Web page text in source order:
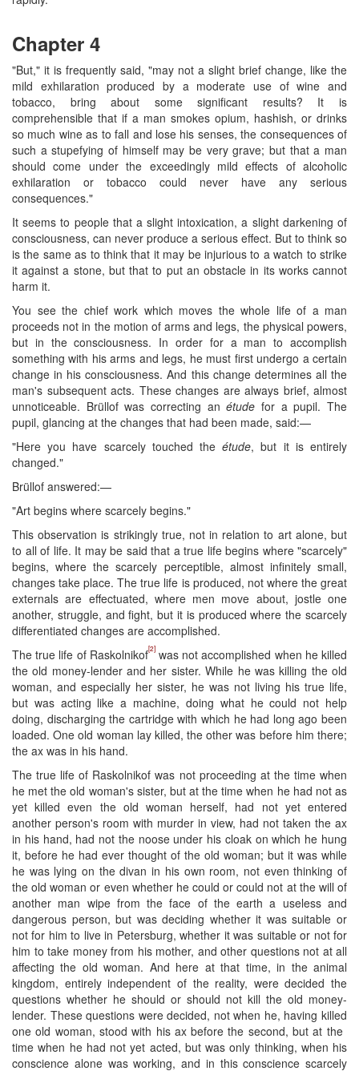
Chapter 4
"But," it is frequently said, "may not a slight brief change, like the
mild exhilaration produced by a moderate use of wine and
tobacco, bring about some significant results? It is
comprehensible that if a man smokes opium, hashish, or drinks
so much wine as to fall and lose his senses, the consequences of
such a stupefying of himself may be very grave; but that a man
should come under the exceedingly mild effects of alcoholic
exhilaration or tobacco could never have any serious
consequences."
It seems to people that a slight intoxication, a slight darkening of
consciousness, can never produce a serious effect. But to think so
is the same as to think that it may be injurious to a watch to strike
it against a stone, but that to put an obstacle in its works cannot
harm it.
You see the chief work which moves the whole life of a man
proceeds not in the motion of arms and legs, the physical powers,
but in the consciousness. In order for a man to accomplish
something with his arms and legs, he must first undergo a certain
change in his consciousness. And this change determines all the
man's subsequent acts. These changes are always brief, almost
unnoticeable. Brüllof was correcting anétude for a pupil. The
pupil, glancing at the changes that had been made, said:—
"Here you have scarcely touched theétude, but it is entirely
changed." ​
Brüllof answered:—
"Art begins where scarcely begins."
This observation is strikingly true, not in relation to art alone, but
to all of life. It may be said that a true life begins where "scarcely"
begins, where the scarcely perceptible, almost infinitely small,
changes take place. The true life is produced, not where the great
externals are effectuated, where men move about, jostle one
another, struggle, and fight, but it is produced where the scarcely
differentiated changes are accomplished.
The true life of Raskolnikof[2]was not accomplished when he killed
the old money-lender and her sister. While he was killing the old
woman, and especially her sister, he was not living his true life,
but was acting like a machine, doing what he could not help
doing, discharging the cartridge with which he had long ago been
loaded. One old woman lay killed, the other was before him there;
the ax was in his hand.
The true life of Raskolnikof was not proceeding at the time when
he met the old woman's sister, but at the time when he had not as
yet killed even the old woman herself, had not yet entered
another person's room with murder in view, had not taken the ax
in his hand, had not the noose under his cloak on which he hung
it, before he had ever thought of the old woman; but it was while
he was lying on the divan in his own room, not even thinking of
the old woman or even whether he could or could not at the will of
another man wipe from the face of the earth a useless and
dangerous person, but was deciding whether it was suitable or
not for him to live in Petersburg, whether it was suitable or not for
him to take money from his mother, and other questions not at all
affecting the old woman. And here at that time, in the animal
kingdom, entirely independent of the reality, were decided the
questions whether he should or should not kill the old money-
lender. These questions were decided, not when he, having killed
one old woman, stood with his ax before the second, but at the ​
time when he had not yet acted, but was only thinking, when his
conscience alone was working, and in this conscience scarcely